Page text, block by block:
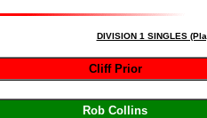
DIVISION 1 SINGLES
Cliff Prior
Rob Collins